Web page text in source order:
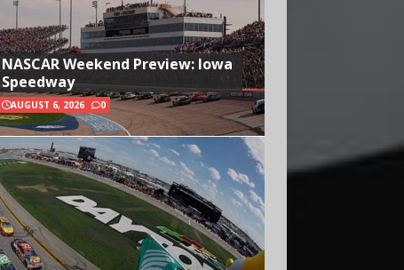
NASCAR Weekend Preview: Iowa
Speedway
AUGUST 6, 2026 0